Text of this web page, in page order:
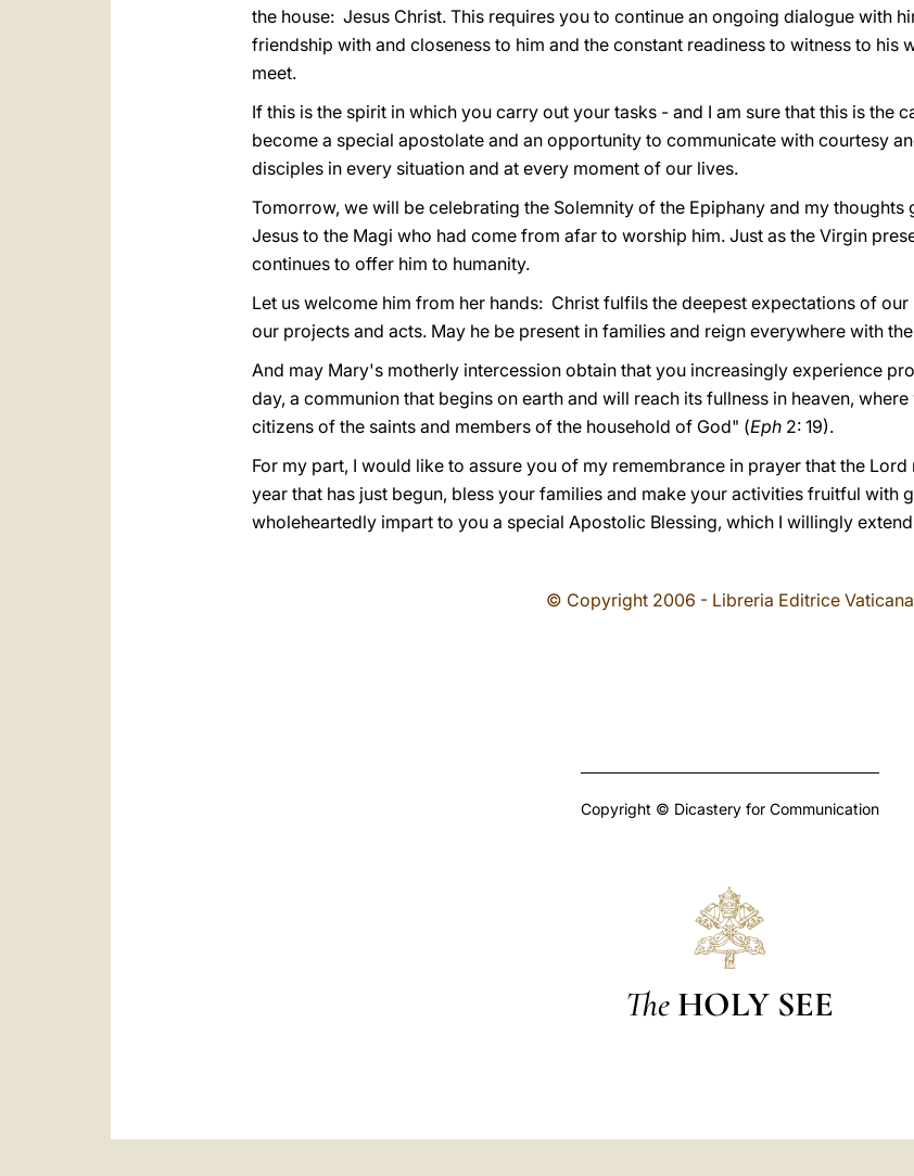
the house: Jesus Christ. This requires you to continue an ongoing dialogue with
friendship with and closeness to him and the constant readiness to witness to his
meet.
If this is the spirit in which you carry out your tasks - and I am sure that this is the
become a special apostolate and an opportunity to communicate with courtesy
disciples in every situation and at every moment of our lives.
Tomorrow, we will be celebrating the Solemnity of the Epiphany and my thoughts
Jesus to the Magi who had come from afar to worship him. Just as the Virgin
continues to offer him to humanity.
Let us welcome him from her hands: Christ fulfils the deepest expectations of
our projects and acts. May he be present in families and reign everywhere with
And may Mary's motherly intercession obtain that you increasingly experience
day, a communion that begins on earth and will reach its fullness in heaven,
citizens of the saints and members of the household of God" (Eph 2: 19).
For my part, I would like to assure you of my remembrance in prayer that the
year that has just begun, bless your families and make your activities fruitful with
wholeheartedly impart to you a special Apostolic Blessing, which I willingly
© Copyright 2006 - Libreria Editrice Vaticana
Copyright © Dicastery for Communication
The HOLY SEE